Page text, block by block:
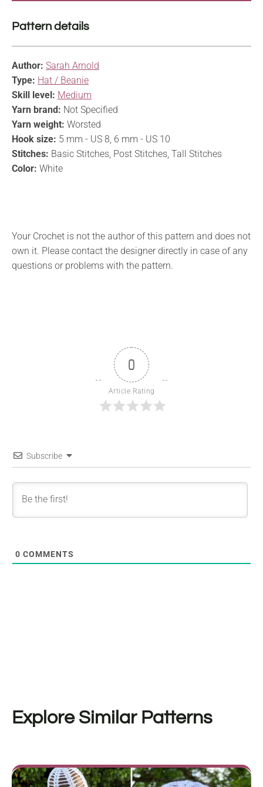
Pattern details
Author: Sarah Arnold
Type: Hat / Beanie
Skill level: Medium
Yarn brand: Not Specified
Yarn weight: Worsted
Hook size: 5 mm - US 8, 6 mm - US 10
Stitches: Basic Stitches, Post Stitches, Tall Stitches
Color: White
Your Crochet is not the author of this pattern and does not
own it. Please contact the designer directly in case of any
questions or problems with the pattern.
0
Article Rating
Subscribe
0 COMMENTS
Explore Similar Patterns